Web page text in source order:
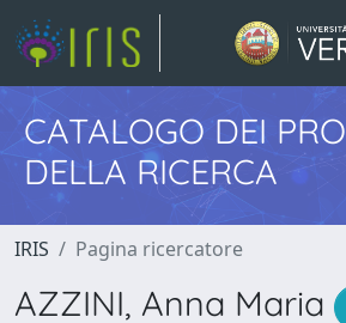
CATALOGO DEI
DELLA RICERCA
IRIS Pagina ricercatore
AZZINI, Anna Maria